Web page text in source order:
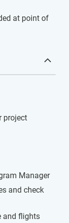
at point of
project
Manager
and check
and flights